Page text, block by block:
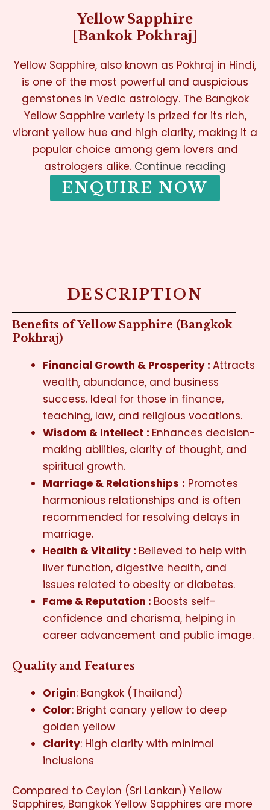
Yellow Sapphire
[Bankok Pokhraj]
Yellow Sapphire, also known as Pokhraj in Hindi,
is one of the most powerful and auspicious
gemstones in Vedic astrology. The Bangkok
Yellow Sapphire variety is prized for its rich,
vibrant yellow hue and high clarity, making it a
popular choice among gem lovers and
astrologers alike. Continue reading
ENQUIRE NOW
DESCRIPTION
Benefits of Yellow Sapphire (Bangkok
Pokhraj)
Financial Growth & Prosperity : Attracts
wealth, abundance, and business
success. Ideal for those in finance,
teaching, law, and religious vocations.
Wisdom & Intellect : Enhances decision-
making abilities, clarity of thought, and
spiritual growth.
Marriage & Relationships : Promotes
harmonious relationships and is often
recommended for resolving delays in
marriage.
Health & Vitality : Believed to help with
liver function, digestive health, and
issues related to obesity or diabetes.
Fame & Reputation : Boosts self-
confidence and charisma, helping in
career advancement and public image.
Quality and Features
Origin: Bangkok (Thailand)
Color: Bright canary yellow to deep
golden yellow
Clarity: High clarity with minimal
inclusions
Compared to Ceylon (Sri Lankan) Yellow
Sapphires, Bangkok Yellow Sapphires are more